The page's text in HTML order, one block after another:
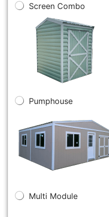
Screen Combo
Pumphouse
Multi Module